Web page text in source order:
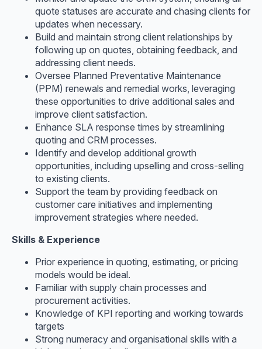
quote statuses are accurate and chasing clients for
updates when necessary.
Build and maintain strong client relationships by
following up on quotes, obtaining feedback, and
addressing client needs.
Oversee Planned Preventative Maintenance
(PPM) renewals and remedial works, leveraging
these opportunities to drive additional sales and
improve client satisfaction.
Enhance SLA response times by streamlining
quoting and CRM processes.
Identify and develop additional growth
opportunities, including upselling and cross-selling
to existing clients.
Support the team by providing feedback on
customer care initiatives and implementing
improvement strategies where needed.
Skills & Experience
Prior experience in quoting, estimating, or pricing
models would be ideal.
Familiar with supply chain processes and
procurement activities.
Knowledge of KPI reporting and working towards
targets
Strong numeracy and organisational skills with a